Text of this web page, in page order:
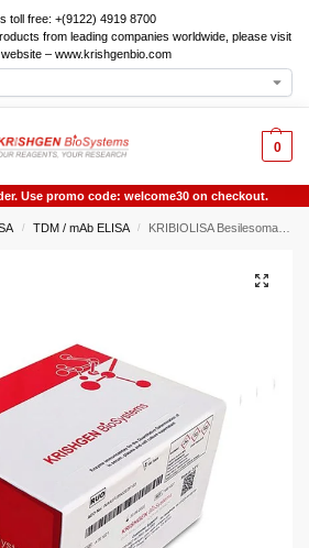
toll free: +(9122) 4919 8700
from leading companies worldwide, please visit
– www.krishgenbio.com
0
Use promo code: welcome30 on checkout.
/ TDM / mAb ELISA / KRIBIOLISA Besilesomab ELISA